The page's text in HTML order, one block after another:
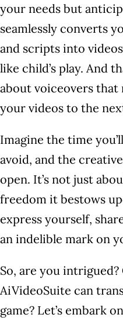
your needs but
seamlessly converts
and scripts into
like child’s play. And
about voiceovers that
your videos to the
Imagine the time
avoid, and the
open. It’s not just
freedom it bestows
express yourself,
an indelible mark on
So, are you
AiVideoSuite can
game? Let’s embark